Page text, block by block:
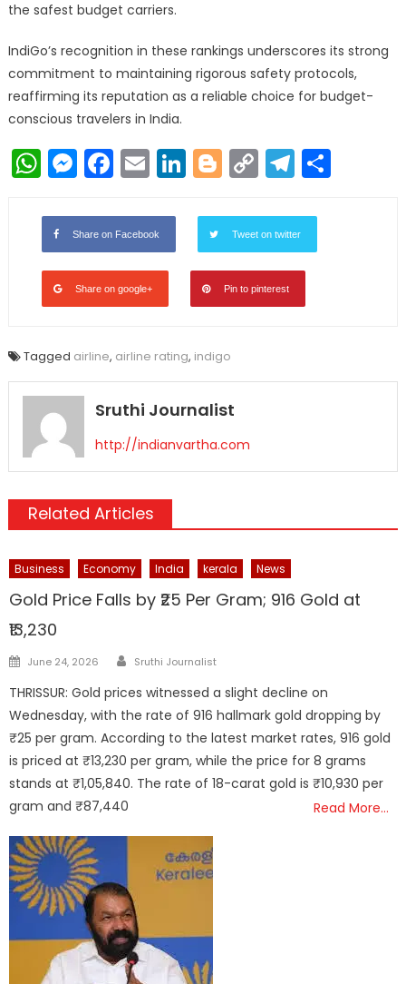
the safest budget carriers.
IndiGo’s recognition in these rankings underscores its strong
commitment to maintaining rigorous safety protocols,
reaffirming its reputation as a reliable choice for budget-
conscious travelers in India.
WhatsApp
Messenger
Facebook
EmailLinkedIn
Blogger
Copy
Link
Share on Facebook Tweet on twitter
Share on google+ Pin to pinterest
Tagged airline, airline rating, indigo
Sruthi Journalist
http://indianvartha.com
Related Articles
Business Economy India kerala News
Gold Price Falls by ₹25 Per Gram; 916 Gold at
₹13,230
Posted
June 24, 2026 Author
Sruthi Journalist
THRISSUR: Gold prices witnessed a slight decline on
Wednesday, with the rate of 916 hallmark gold dropping by
₹25 per gram. According to the latest market rates, 916 gold
is priced at ₹13,230 per gram, while the price for 8 grams
stands at ₹1,05,840. The rate of 18-carat gold is ₹10,930 per
gram and ₹87,440
Read More…